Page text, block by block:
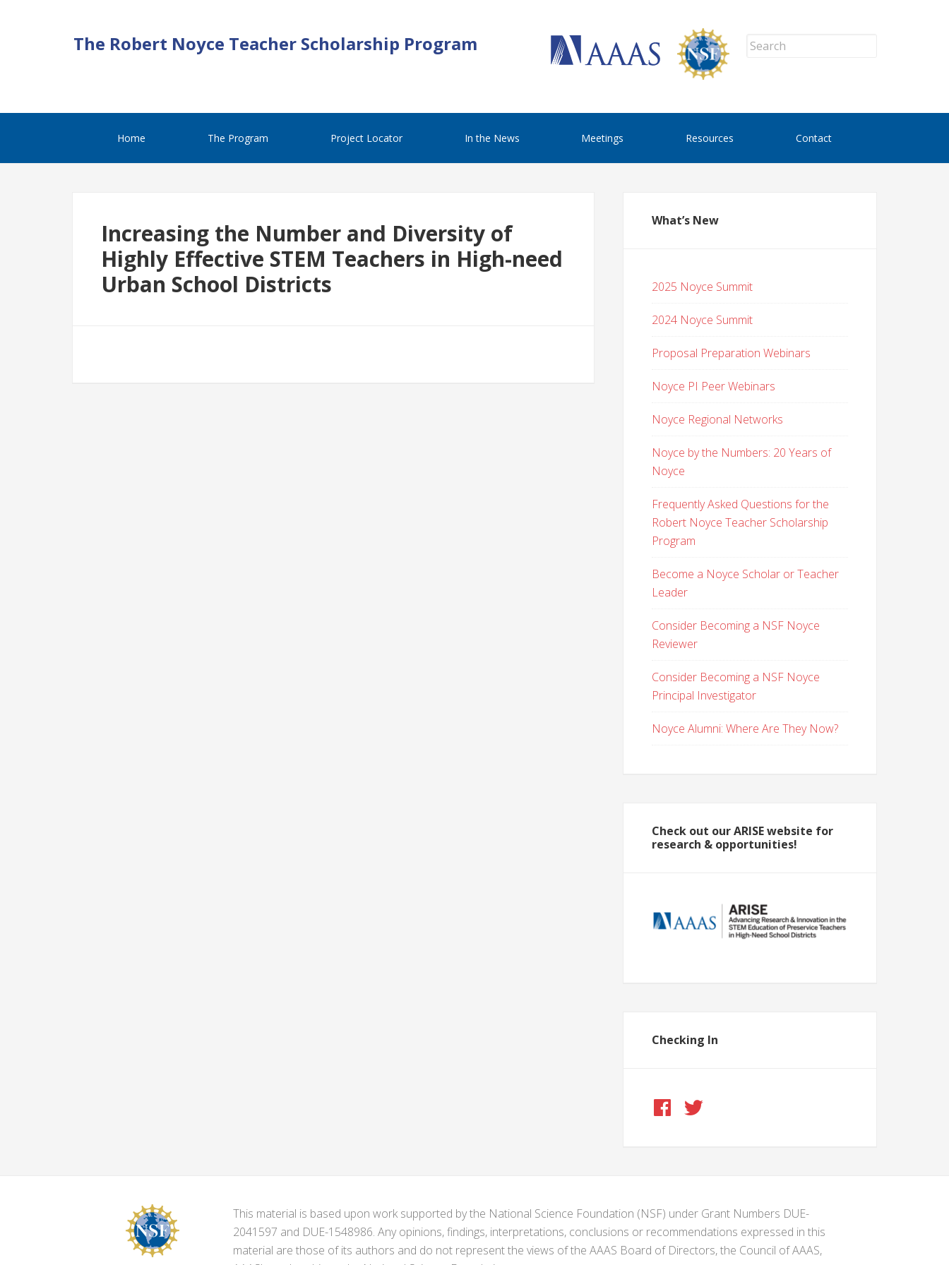
The Robert Noyce Teacher Scholarship Program
Home The Program Project Locator In the News Meetings Resources Contact
Increasing the Number and Diversity of
Highly Effective STEM Teachers in High-need
Urban School Districts
What’s New
2025 Noyce Summit
2024 Noyce Summit
Proposal Preparation Webinars
Noyce PI Peer Webinars
Noyce Regional Networks
Noyce by the Numbers: 20 Years of
Noyce
Frequently Asked Questions for the
Robert Noyce Teacher Scholarship
Program
Become a Noyce Scholar or Teacher
Leader
Consider Becoming a NSF Noyce
Reviewer
Consider Becoming a NSF Noyce
Principal Investigator
Noyce Alumni: Where Are They Now?
Check out our ARISE website for
research & opportunities!
Checking In
This material is based upon work supported by the National Science Foundation (NSF) under Grant Numbers DUE-
2041597 and DUE-1548986. Any opinions, findings, interpretations, conclusions or recommendations expressed in this
material are those of its authors and do not represent the views of the AAAS Board of Directors, the Council of AAAS,